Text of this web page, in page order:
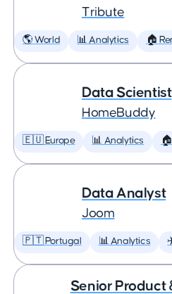
Tribute
🌎 World 📊 Analytics 🏠
Data Scientist
HomeBuddy
🇪🇺 Europe 📊 Analytics
Data Analyst
Joom
🇵🇹 Portugal 📊 Analytics
Senior Product